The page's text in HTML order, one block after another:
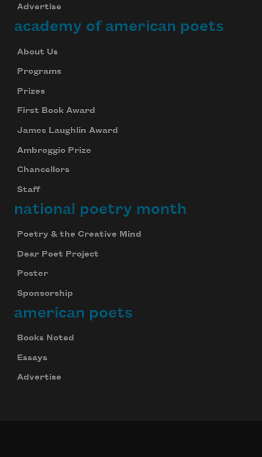
Advertise
academy of american poets
About Us
Programs
Prizes
First Book Award
James Laughlin Award
Ambroggio Prize
Chancellors
Staff
national poetry month
Poetry & the Creative Mind
Dear Poet Project
Poster
Sponsorship
american poets
Books Noted
Essays
Advertise